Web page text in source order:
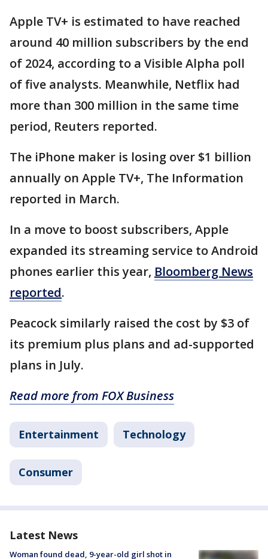
Apple TV+ is estimated to have reached
around 40 million subscribers by the end
of 2024, according to a Visible Alpha poll
of five analysts. Meanwhile, Netflix had
more than 300 million in the same time
period, Reuters reported.
The iPhone maker is losing over $1 billion
annually on Apple TV+, The Information
reported in March.
In a move to boost subscribers, Apple
expanded its streaming service to Android
phones earlier this year, Bloomberg News
reported.
Peacock similarly raised the cost by $3 of
its premium plus plans and ad-supported
plans in July.
Read more from FOX Business
Entertainment Technology
Consumer
Latest News
Woman found dead, 9-year-old girl shot in